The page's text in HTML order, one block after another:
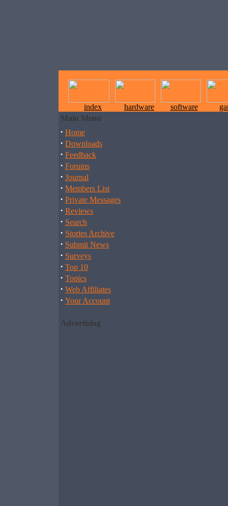
index hardware software
Main Menu
· Home
· Downloads
· Feedback
· Forums
· Journal
· Members List
· Private Messages
· Reviews
· Search
· Stories Archive
· Submit News
· Surveys
· Top 10
· Topics
· Web Affiliates
· Your Account
Advertising